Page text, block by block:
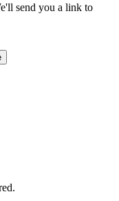
send you a link to